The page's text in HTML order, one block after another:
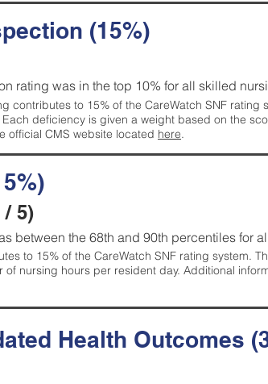
(15%)
rating was in the top 10% for all skilled
contributes to 15% of the CareWatch SNF
deficiency is given a weight based on the
official CMS website located here.
/ 5)
between the 68th and 90th percentiles for
to 15% of the CareWatch SNF rating system.
nursing hours per resident day. Additional
Health Outcomes